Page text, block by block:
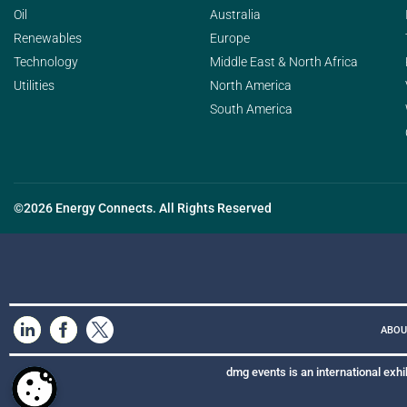
Oil
Renewables
Technology
Utilities
Australia
Europe
Middle East & North Africa
North America
South America
©2026 Energy Connects. All Rights Reserved
dmg events is an international